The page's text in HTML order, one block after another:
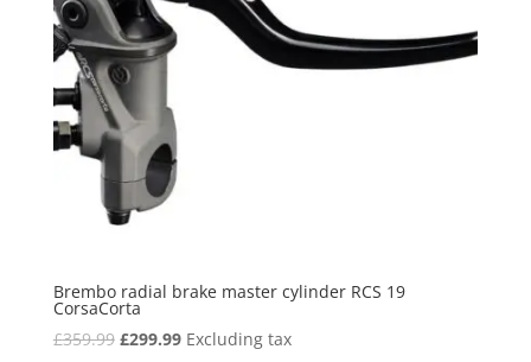
Brembo radial brake master cylinder RCS 19
CorsaCorta
£359.99 Original
£299.99Current
Excluding tax